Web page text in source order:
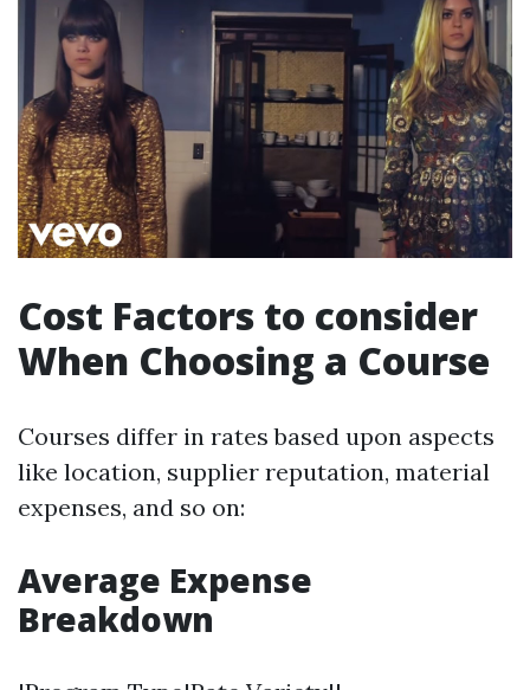
Cost Factors to consider
When Choosing a Course
Courses differ in rates based upon aspects
like location, supplier reputation, material
expenses, and so on:
Average Expense
Breakdown